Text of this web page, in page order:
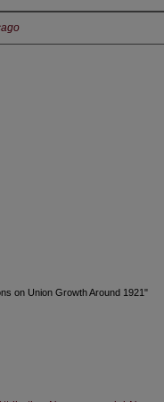
on Union Growth Around 1921"